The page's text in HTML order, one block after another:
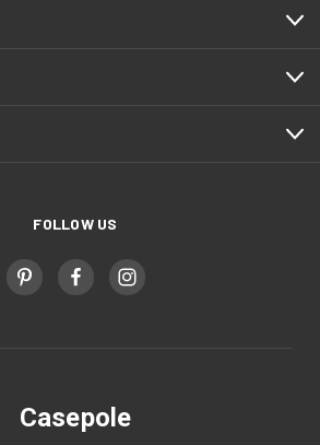
FOLLOW US
Casepole